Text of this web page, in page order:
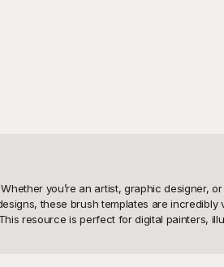
you’re an artist, graphic designer,
these brush templates are
resource is perfect for digital painters,